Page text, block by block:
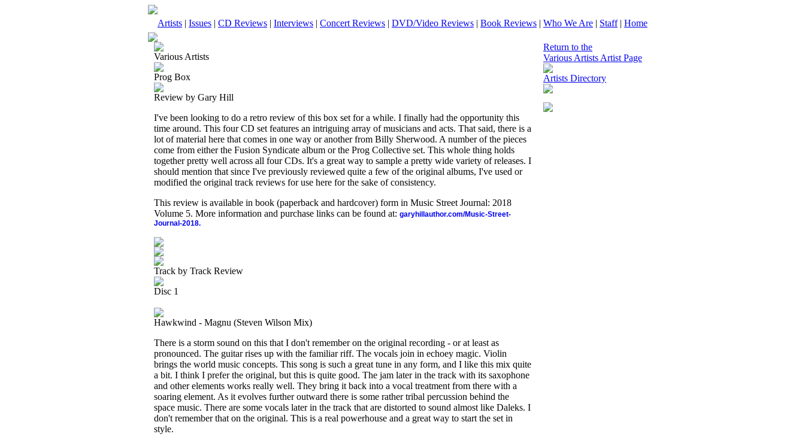
Artists | Issues | CD Reviews | Interviews | Concert Reviews | DVD/Video Reviews | Book Reviews | Who We Are | Staff| Home
Various Artists
Prog Box
Review by Gary Hill
I've been looking to do a retro review of this box set for a while. I finally had the opportunity this
time around. This four CD set features an intriguing array of musicians and acts. That said, there is a
lot of material here that comes in one way or another from Billy Sherwood. A number of the pieces
come from either the Fusion Syndicate album or the Prog Collective set. This whole thing holds
together pretty well across all four CDs. It's a great way to sample a pretty wide variety of releases. I
should mention that since I've previously reviewed quite a few of the original albums, I've used or
modified the original track reviews for use here for the sake of consistency.
This review is available in book (paperback and hardcover) form in Music Street Journal: 2018
Volume 5. More information and purchase links can be found at: garyhillauthor.com/Music-Street-
Journal-2018.
Track by Track Review
Disc 1
Hawkwind - Magnu (Steven Wilson Mix)
There is a storm sound on this that I don't remember on the original recording - or at least as
pronounced. The guitar rises up with the familiar riff. The vocals join in echoey magic. Violin
brings the world music concepts. This song is such a great tune in any form, and I like this mix quite
a bit. I think I prefer the original, but this is quite good. The jam later in the track with its saxophone
and other elements works really well. They bring it back into a vocal treatment from there with a
soaring element. As it evolves further outward there is some rather tribal percussion behind the
space music. There are some vocals later in the track that are distorted to sound almost like Daleks. I
don't remember that on the original. This is a real powerhouse and a great way to start the set in
style.
Return to the
Various Artists Artist Page
Artists Directory